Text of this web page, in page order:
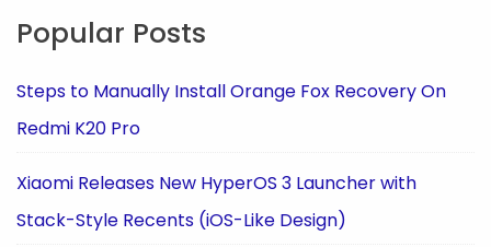
Popular Posts
Steps to Manually Install Orange Fox Recovery On
Redmi K20 Pro
Xiaomi Releases New HyperOS 3 Launcher with
Stack-Style Recents (iOS-Like Design)